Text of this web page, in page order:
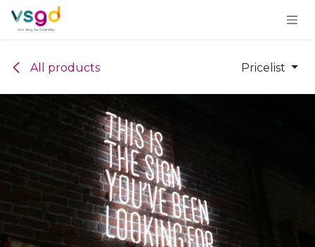
Skip to Content
All products Pricelist